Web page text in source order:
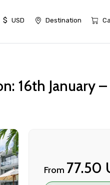
$ USD Destination
16th January –
From 77.50